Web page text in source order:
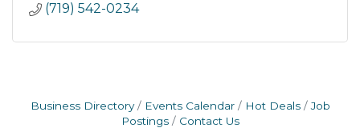
(719) 542-0234
Business Directory Events Calendar Hot Deals
Job
Postings
Contact Us